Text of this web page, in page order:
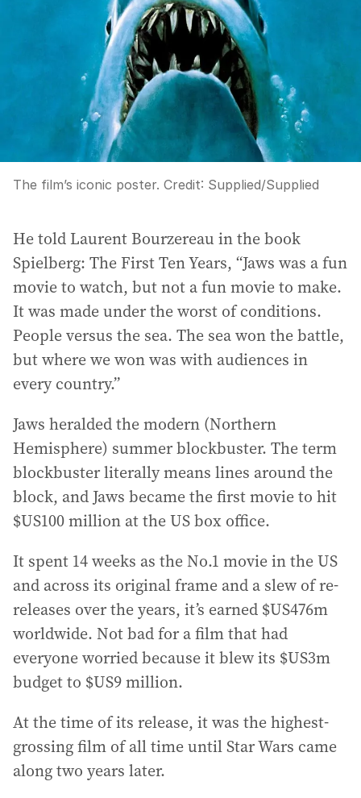
The film’s iconic poster. Credit: Supplied/Supplied
He told Laurent Bourzereau in the book
Spielberg: The First Ten Years, “Jaws was a fun
movie to watch, but not a fun movie to make.
It was made under the worst of conditions.
People versus the sea. The sea won the battle,
but where we won was with audiences in
every country.”
Jaws heralded the modern (Northern
Hemisphere) summer blockbuster. The term
blockbuster literally means lines around the
block, and Jaws became the first movie to hit
$US100 million at the US box office.
It spent 14 weeks as the No.1 movie in the US
and across its original frame and a slew of re-
releases over the years, it’s earned $US476m
worldwide. Not bad for a film that had
everyone worried because it blew its $US3m
budget to $US9 million.
At the time of its release, it was the highest-
grossing film of all time until Star Wars came
along two years later.